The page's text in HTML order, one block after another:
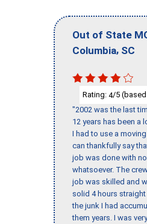
Out of State
Columbia, SC
Rating: 4/5
"2002 was the last
12 years has been a
I had to use a
can thankfully say
job was done with
whatsoever. The
job was skilled and
solid 4 hours straight
the junk I had
them years. I was